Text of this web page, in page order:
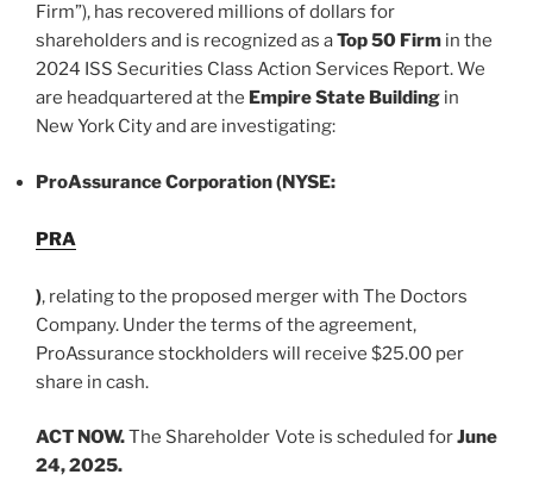
Firm”), has recovered millions of dollars for
shareholders and is recognized as aTop 50 Firm in the
2024 ISS Securities Class Action Services Report. We
are headquartered at the Empire State Building in
New York City and are investigating:
ProAssurance Corporation (NYSE:
PRA
), relating to the proposed merger with The Doctors
Company. Under the terms of the agreement,
ProAssurance stockholders will receive $25.00 per
share in cash.
ACT NOW.The Shareholder Vote is scheduled forJune
24, 2025.